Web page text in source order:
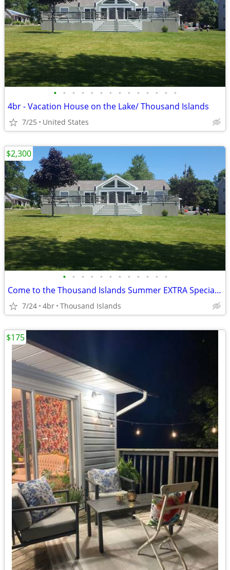
• • • • • • • • • • • • • •
4br - Vacation House on the Lake/ Thousand Islands
7/25 United States
• • • • • • • • • • • •
Come to the Thousand Islands Summer EXTRA Special Rates!
7/24 4br Thousand Islands
$2,300
$175